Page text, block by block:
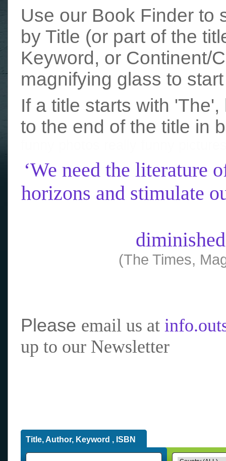
Use our Book Finder to
by Title (or part of the
Keyword, or Continent/
magnifying glass to
If a title starts with
to the end of the title in
‘We need the literature
horizons and stimulate
(The Times,
Please email us at
up to our Newsletter
Title, Author, Keyword , ISBN